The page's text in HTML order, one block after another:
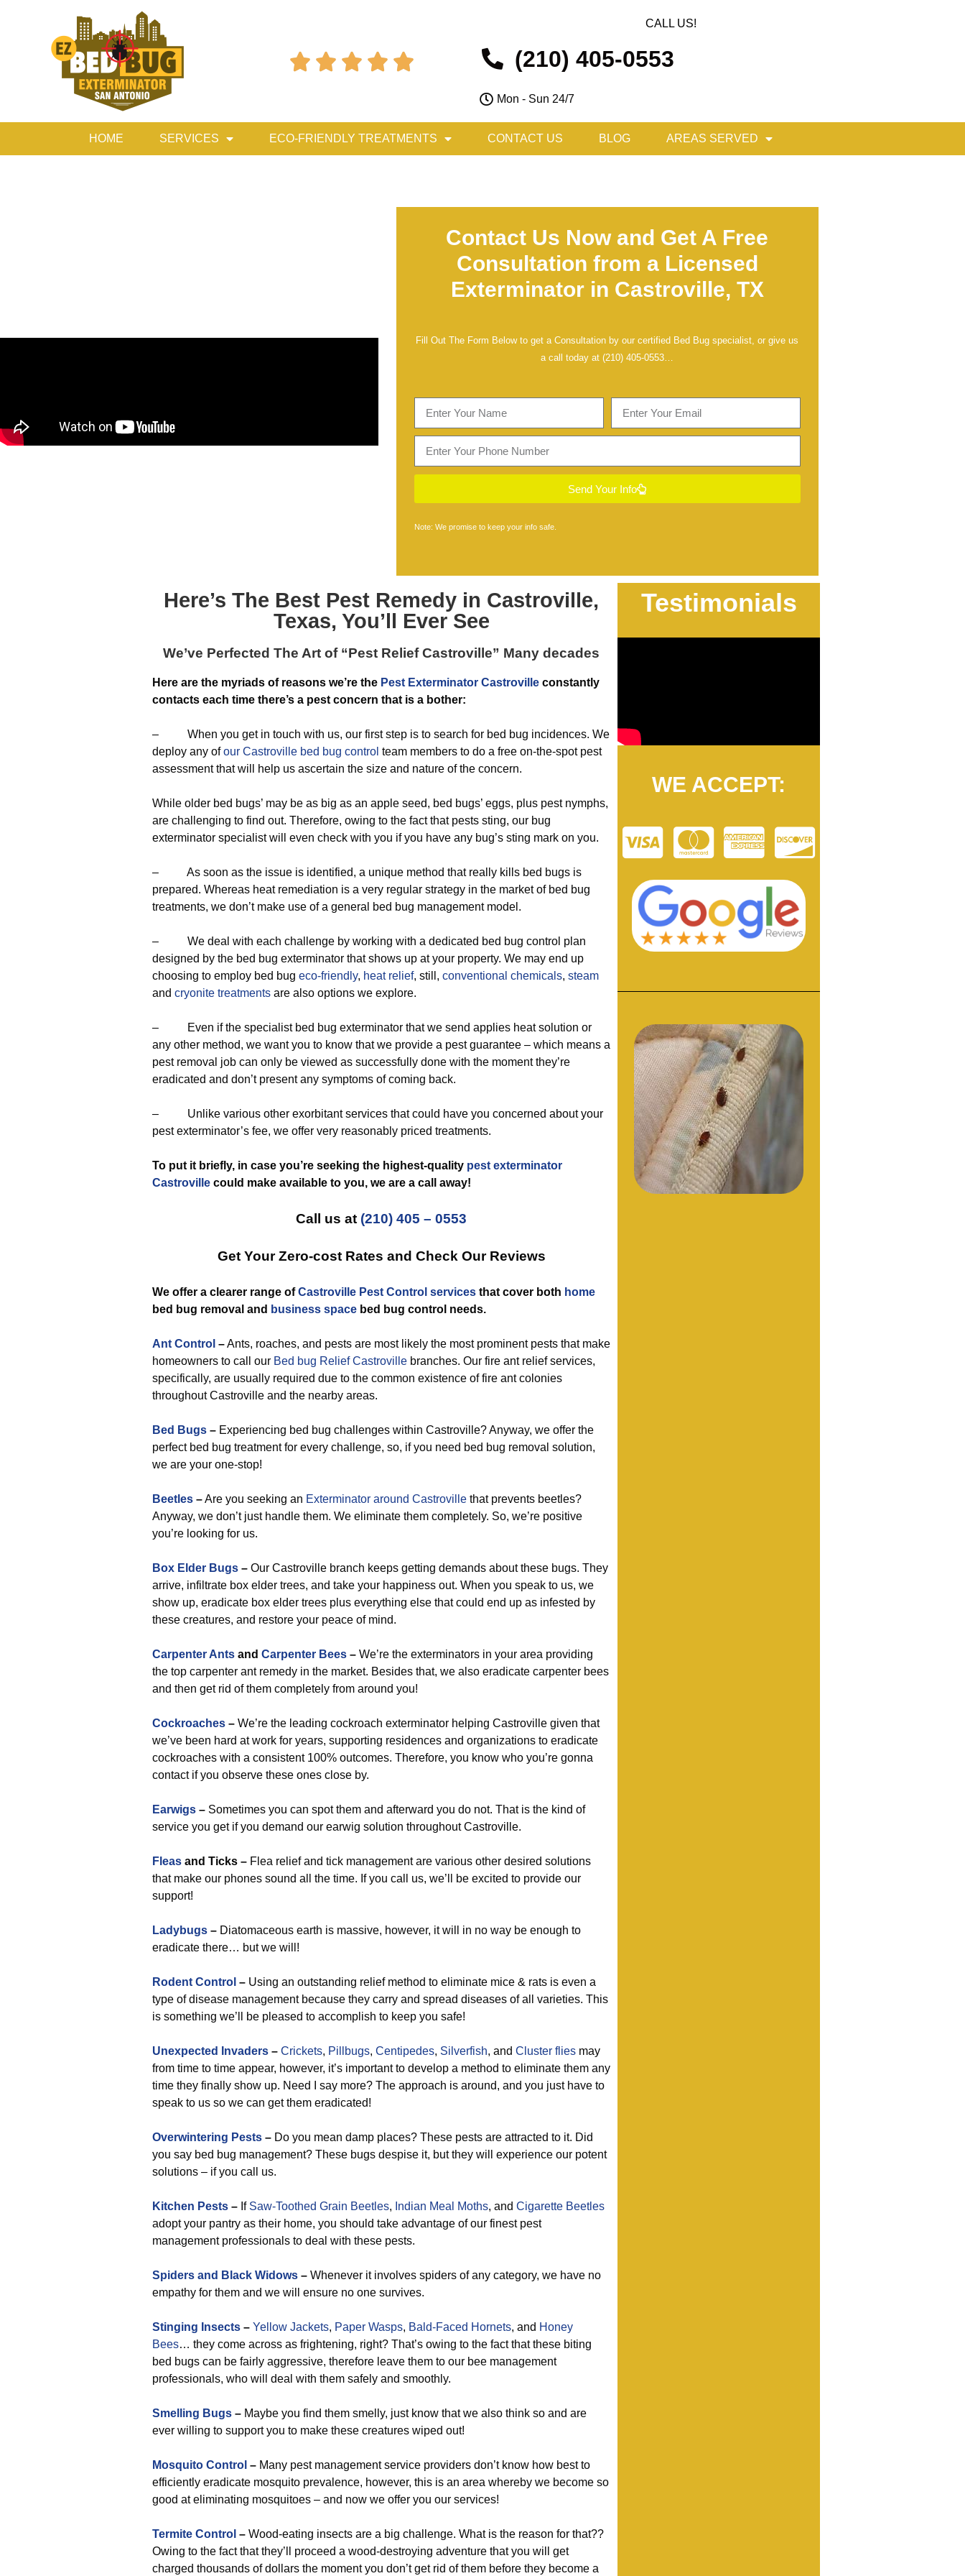
    
CALL US!
(210) 405-0553
Mon - Sun 24/7
HOME SERVICES ECO-FRIENDLY TREATMENTS CONTACT US BLOG AREAS SERVED
Contact Us Now and Get A Free
Consultation from a Licensed
Exterminator in Castroville, TX
Fill Out The Form Below to get a Consultation by our certified Bed Bug specialist, or give us
a call today at(210) 405-0553…
Send Your Info
Note: We promise to keep your info safe.
Here’s The Best Pest Remedy in Castroville,
Texas, You’ll Ever See
We’ve Perfected The Art of “Pest Relief Castroville” Many decades
Here are the myriads of reasons we’re the Pest Exterminator Castroville constantly
contacts each time there’s a pest concern that is a bother:
– When you get in touch with us, our first step is to search for bed bug incidences. We
deploy any ofour Castroville bed bug control team members to do a free on-the-spot pest
assessment that will help us ascertain the size and nature of the concern.
While older bed bugs’ may be as big as an apple seed, bed bugs’ eggs, plus pest nymphs,
are challenging to find out. Therefore, owing to the fact that pests sting, our bug
exterminator specialist will even check with you if you have any bug’s sting mark on you.
– As soon as the issue is identified, a unique method that really kills bed bugs is
prepared. Whereas heat remediation is a very regular strategy in the market of bed bug
treatments, we don’t make use of a general bed bug management model.
– We deal with each challenge by working with a dedicated bed bug control plan
designed by the bed bug exterminator that shows up at your property. We may end up
choosing to employ bed bug eco-friendly, heat relief, still, conventional chemicals, steam
and cryonite treatments are also options we explore.
– Even if the specialist bed bug exterminator that we send applies heat solution or
any other method, we want you to know that we provide a pest guarantee – which means a
pest removal job can only be viewed as successfully done with the moment they’re
eradicated and don’t present any symptoms of coming back.
– Unlike various other exorbitant services that could have you concerned about your
pest exterminator’s fee, we offer very reasonably priced treatments.
To put it briefly, in case you’re seeking the highest-quality pest exterminator
Castroville could make available to you, we are a call away!
Call us at (210) 405 – 0553
Get Your Zero-cost Rates and Check Our Reviews
We offer a clearer range ofCastroville Pest Control services that cover both home
bed bug removal and business space bed bug control needs.
Ant Control –Ants, roaches, and pests are most likely the most prominent pests that make
homeowners to call our Bed bug Relief Castroville branches. Our fire ant relief services,
specifically, are usually required due to the common existence of fire ant colonies
throughout Castroville and the nearby areas.
Bed Bugs – Experiencing bed bug challenges within Castroville? Anyway, we offer the
perfect bed bug treatment for every challenge, so, if you need bed bug removal solution,
we are your one-stop!
Beetles –Are you seeking an Exterminator around Castroville that prevents beetles?
Anyway, we don’t just handle them. We eliminate them completely. So, we’re positive
you’re looking for us.
Box Elder Bugs – Our Castroville branch keeps getting demands about these bugs. They
arrive, infiltrate box elder trees, and take your happiness out. When you speak to us, we
show up, eradicate box elder trees plus everything else that could end up as infested by
these creatures, and restore your peace of mind.
Carpenter Ants and Carpenter Bees – We’re the exterminators in your area providing
the top carpenter ant remedy in the market. Besides that, we also eradicate carpenter bees
and then get rid of them completely from around you!
Cockroaches – We’re the leading cockroach exterminator helping Castroville given that
we’ve been hard at work for years, supporting residences and organizations to eradicate
cockroaches with a consistent 100% outcomes. Therefore, you know who you’re gonna
contact if you observe these ones close by.
Earwigs – Sometimes you can spot them and afterward you do not. That is the kind of
service you get if you demand our earwig solution throughout Castroville.
Fleas and Ticks – Flea relief and tick management are various other desired solutions
that make our phones sound all the time. If you call us, we’ll be excited to provide our
support!
Ladybugs – Diatomaceous earth is massive, however, it will in no way be enough to
eradicate there… but we will!
Rodent Control – Using an outstanding relief method to eliminate mice & rats is even a
type of disease management because they carry and spread diseases of all varieties. This
is something we’ll be pleased to accomplish to keep you safe!
Unexpected Invaders – Crickets, Pillbugs, Centipedes, Silverfish, and Cluster flies may
from time to time appear, however, it’s important to develop a method to eliminate them any
time they finally show up. Need I say more? The approach is around, and you just have to
speak to us so we can get them eradicated!
Overwintering Pests – Do you mean damp places? These pests are attracted to it. Did
you say bed bug management? These bugs despise it, but they will experience our potent
solutions – if you call us.
Kitchen Pests – If Saw-Toothed Grain Beetles, Indian Meal Moths, and Cigarette Beetles
adopt your pantry as their home, you should take advantage of our finest pest
management professionals to deal with these pests.
Spiders and Black Widows – Whenever it involves spiders of any category, we have no
empathy for them and we will ensure no one survives.
Stinging Insects – Yellow Jackets, Paper Wasps, Bald-Faced Hornets, and Honey
Bees… they come across as frightening, right? That’s owing to the fact that these biting
bed bugs can be fairly aggressive, therefore leave them to our bee management
professionals, who will deal with them safely and smoothly.
Smelling Bugs – Maybe you find them smelly, just know that we also think so and are
ever willing to support you to make these creatures wiped out!
Mosquito Control – Many pest management service providers don’t know how best to
efficiently eradicate mosquito prevalence, however, this is an area whereby we become so
good at eliminating mosquitoes – and now we offer you our services!
Termite Control – Wood-eating insects are a big challenge. What is the reason for that??
Owing to the fact that they’ll proceed a wood-destroying adventure that you will get
charged thousands of dollars the moment you don’t get rid of them before they become a
Testimonials
WE ACCEPT: